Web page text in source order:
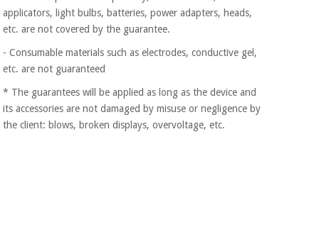
applicators, light bulbs, batteries, power adapters, heads,
etc. are not covered by the guarantee.
- Consumable materials such as electrodes, conductive gel,
etc. are not guaranteed
* The guarantees will be applied as long as the device and
its accessories are not damaged by misuse or negligence by
the client: blows, broken displays, overvoltage, etc.